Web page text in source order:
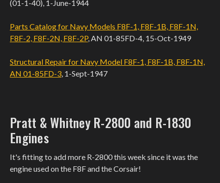
(01-1-40), 1-June-1944
Parts Catalog for Navy Models F8F-1, F8F-1B, F8F-1N,
F8F-2, F8F-2N, F8F-2P, AN 01-85FD-4, 15-Oct-1949
Structural Repair for Navy Model F8F-1, F8F-1B, F8F-1N,
AN 01-85FD-3, 1-Sept-1947
Pratt & Whitney R-2800 and R-1830
Engines
It's fitting to add more R-2800 this week since it was the
engine used on the F8F and the Corsair!